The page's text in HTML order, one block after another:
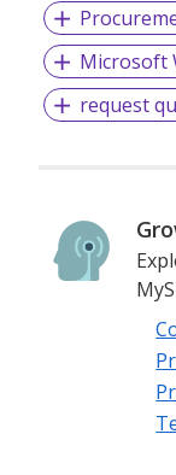
Microsoft
request